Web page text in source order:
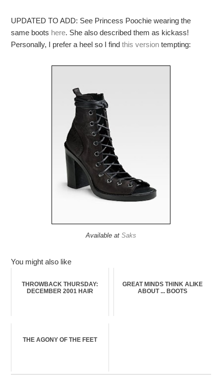
UPDATED TO ADD: See Princess Poochie wearing the
same boots here. She also described them as kickass!
Personally, I prefer a heel so I findthis version tempting:
Available at Saks
You might also like
THROWBACK THURSDAY:
DECEMBER 2001 HAIR
GREAT MINDS THINK ALIKE
ABOUT ... BOOTS
THE AGONY OF THE FEET